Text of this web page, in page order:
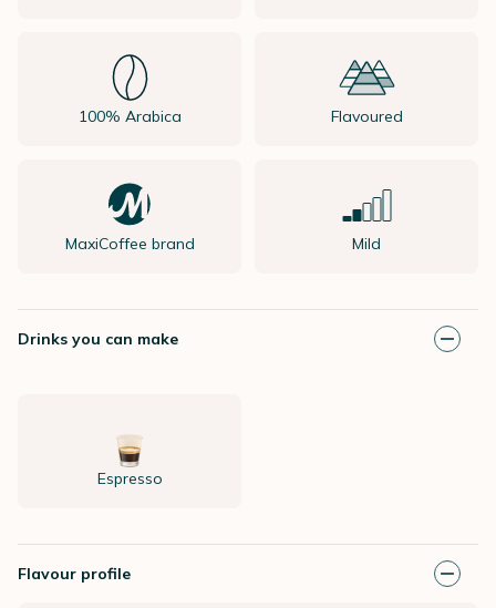
100% Arabica Flavoured
MaxiCoffee brand Mild
Drinks you can make
Espresso
Flavour profile